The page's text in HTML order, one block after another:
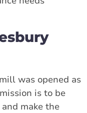
was opened as
is to be
make the